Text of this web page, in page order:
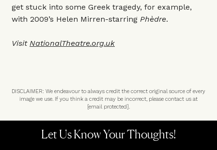
get stuck into some Greek tragedy, for example,
with 2009’s Helen Mirren-starring Phèdre.
Visit NationalTheatre.org.uk
DISCLAIMER: We endeavour to always credit the correct original source of every
image we use. If you think a credit may be incorrect, please contact us at
[email protected].